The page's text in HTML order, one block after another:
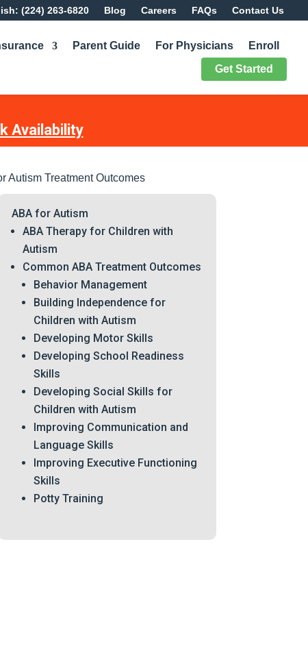
(224) 263-6820 Blog Careers FAQs Contact Us
Parent Guide For Physicians
Enroll
Get Started
Availability
Autism Treatment Outcomes
ABA for Autism
ABA Therapy for Children with
Autism
Common ABA Treatment Outcomes
Behavior Management
Building Independence for
Children with Autism
Developing Motor Skills
Developing School Readiness
Skills
Developing Social Skills for
Children with Autism
Improving Communication and
Language Skills
Improving Executive Functioning
Skills
Potty Training